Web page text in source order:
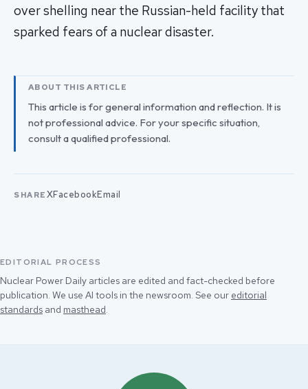
over shelling near the Russian-held facility that
sparked fears of a nuclear disaster.
ABOUT THIS ARTICLE
This article is for general information and reflection. It is
not professional advice. For your specific situation,
consult a qualified professional.
SHARE XFacebookEmail
EDITORIAL PROCESS
Nuclear Power Daily articles are edited and fact-checked before
publication. We use AI tools in the newsroom. See our editorial
standards and masthead.